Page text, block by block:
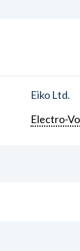
Eiko Ltd.
Electro-